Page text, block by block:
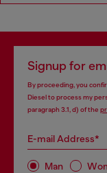
Signup for
By proceeding, you
Diesel to process my
paragraph 3.1, d) of the
E-mail Address*
Man